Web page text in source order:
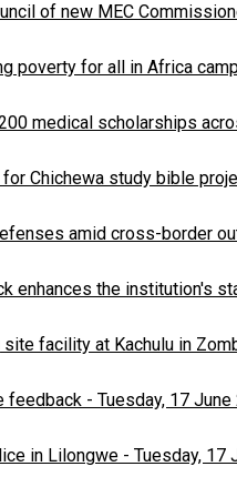
of new MEC
poverty for all in Africa
medical scholarships
Chichewa study bible
amid cross-border
enhances the institution's
facility at Kachulu in
feedback - Tuesday, 17
in Lilongwe - Tuesday, 17